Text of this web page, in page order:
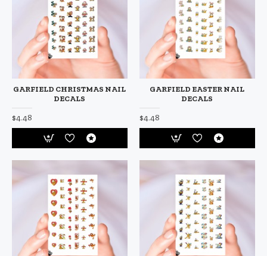
GARFIELD CHRISTMAS NAIL
DECALS
$4.48
GARFIELD EASTER NAIL
DECALS
$4.48